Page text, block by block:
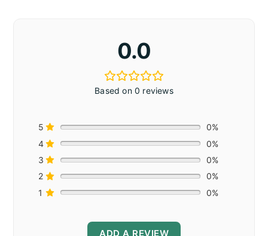
0.0
Based on 0 reviews
5
0%
4
0%
3
0%
2
0%
1
0%
ADD A REVIEW